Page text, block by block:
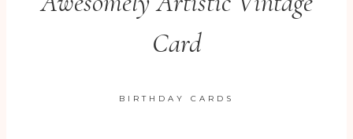
Card
BIRTHDAY CARDS